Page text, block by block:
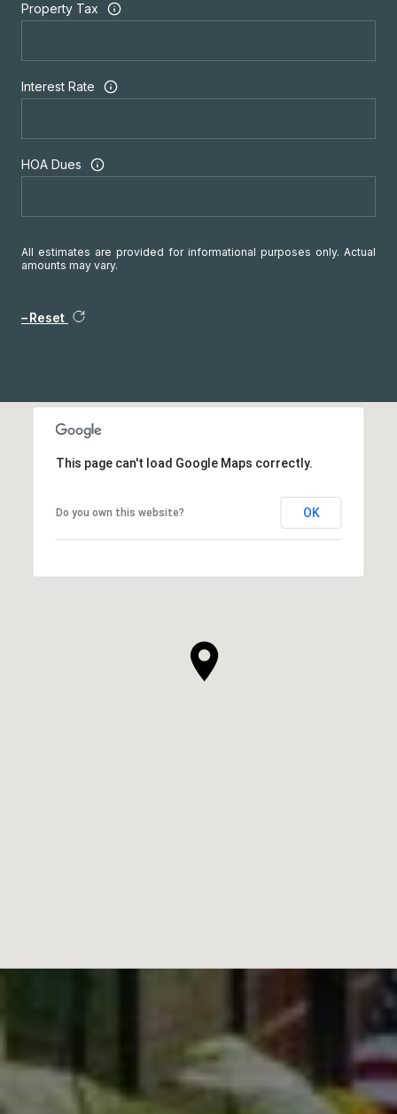
Property Tax
Interest Rate
HOA Dues
All estimates are provided for informational purposes only. Actual
amounts may vary.
Reset
This page can't load Google Maps correctly.
Do you own this website? OK